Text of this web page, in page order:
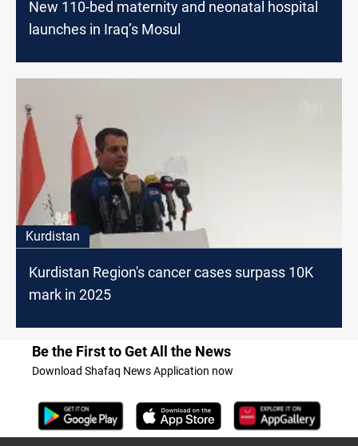
New 110-bed maternity and neonatal hospital
launches in Iraq’s Mosul
Kurdistan
Kurdistan Region's cancer cases surpass 10K
mark in 2025
Be the First to Get All the News
Download Shafaq News Application now